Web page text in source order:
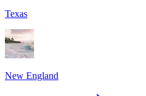
Texas
New England